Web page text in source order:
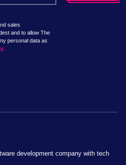
sales
and to allow The
personal data as
development company with tech